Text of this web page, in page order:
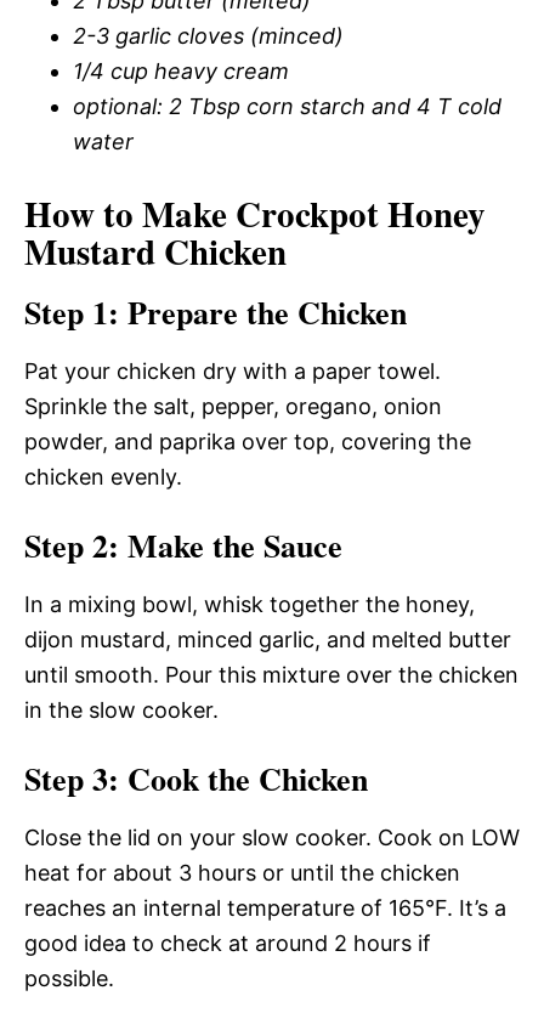
2-3 garlic cloves (minced)
1/4 cup heavy cream
optional: 2 Tbsp corn starch and 4 T cold
water
How to Make Crockpot Honey
Mustard Chicken
Step 1: Prepare the Chicken
Pat your chicken dry with a paper towel.
Sprinkle the salt, pepper, oregano, onion
powder, and paprika over top, covering the
chicken evenly.
Step 2: Make the Sauce
In a mixing bowl, whisk together the honey,
dijon mustard, minced garlic, and melted butter
until smooth. Pour this mixture over the chicken
in the slow cooker.
Step 3: Cook the Chicken
Close the lid on your slow cooker. Cook on LOW
heat for about 3 hours or until the chicken
reaches an internal temperature of 165°F. It’s a
good idea to check at around 2 hours if
possible.